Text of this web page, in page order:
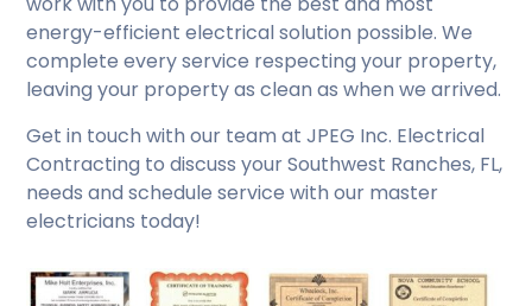
energy-efficient electrical solution possible. We
complete every service respecting your property,
leaving your property as clean as when we arrived.
Get in touch with our team at JPEG Inc. Electrical
Contracting to discuss your Southwest Ranches, FL,
needs and schedule service with our master
electricians today!